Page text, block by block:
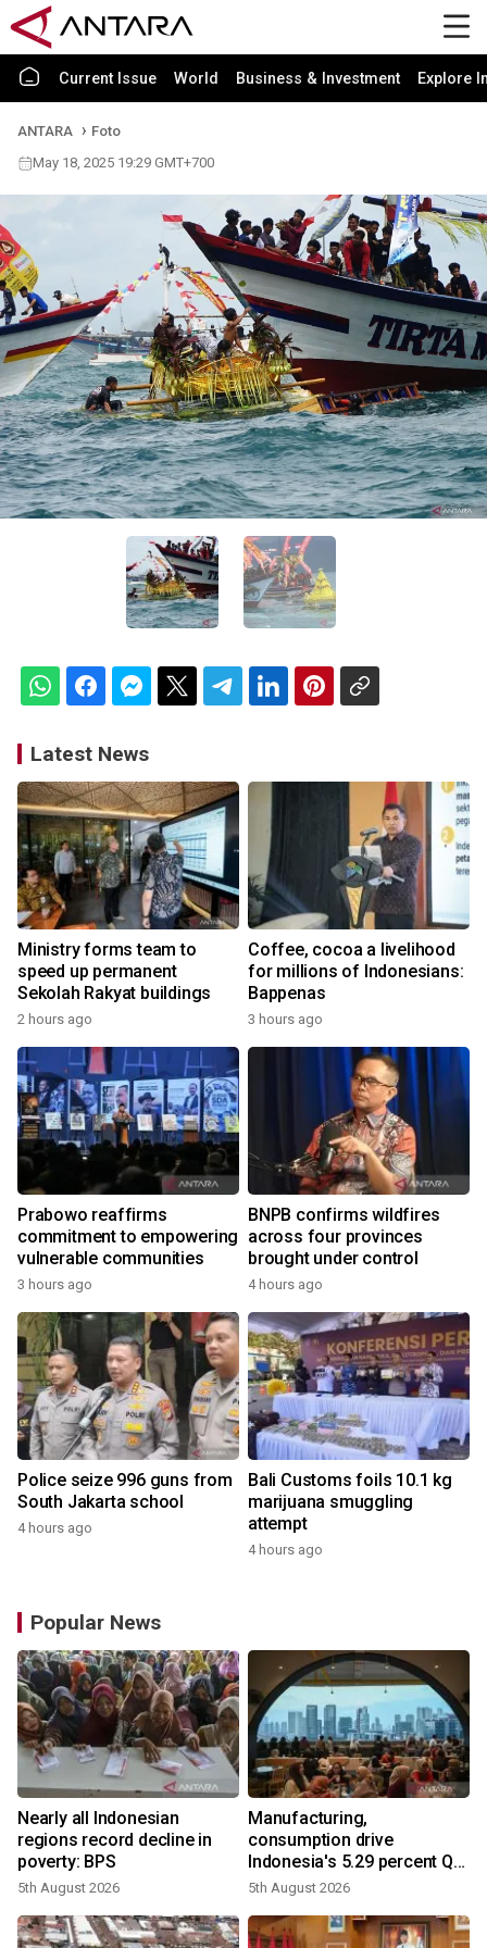
Current Issue World Business & Investment Explore
ANTARA
Foto
May 18, 2025 19:29 GMT+700
Latest News
Ministry forms team to
speed up permanent
Sekolah Rakyat buildings
2 hours ago
Coffee, cocoa a livelihood
for millions of Indonesians:
Bappenas
3 hours ago
Prabowo reaffirms
commitment to empowering
vulnerable communities
3 hours ago
BNPB confirms wildfires
across four provinces
brought under control
4 hours ago
Police seize 996 guns from
South Jakarta school
4 hours ago
Bali Customs foils 10.1 kg
marijuana smuggling
attempt
4 hours ago
Popular News
Nearly all Indonesian
regions record decline in
poverty: BPS
5th August 2026
Manufacturing,
consumption drive
Indonesia's 5.29 percent Q2
growth
5th August 2026